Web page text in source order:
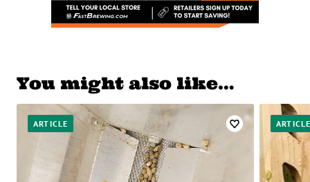
You might also like…
ARTICLE